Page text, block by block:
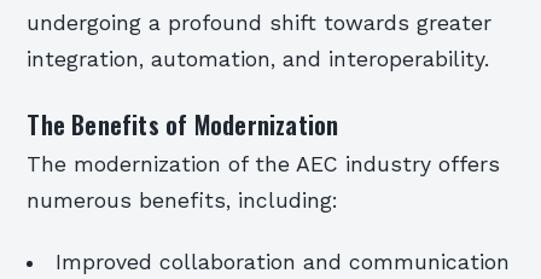
undergoing a profound shift towards greater
integration, automation, and interoperability.
The Benefits of Modernization
The modernization of the AEC industry offers
numerous benefits, including:
Improved collaboration and communication